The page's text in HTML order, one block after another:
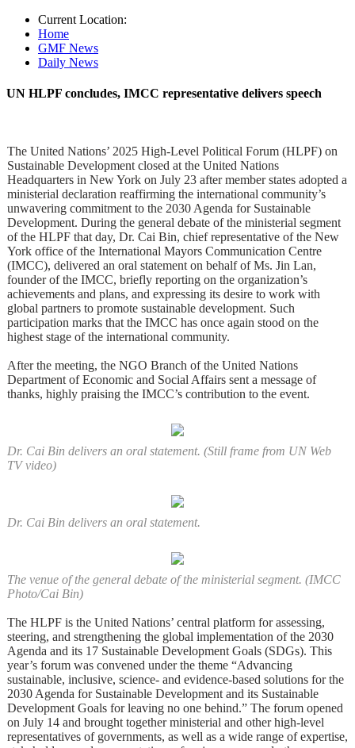
Current Location:
Home
GMF News
Daily News
UN HLPF concludes, IMCC representative delivers speech
The United Nations’ 2025 High-Level Political Forum (HLPF) on
Sustainable Development closed at the United Nations
Headquarters in New York on July 23 after member states adopted a
ministerial declaration reaffirming the international community’s
unwavering commitment to the 2030 Agenda for Sustainable
Development. During the general debate of the ministerial segment
of the HLPF that day, Dr. Cai Bin, chief representative of the New
York office of the International Mayors Communication Centre
(IMCC), delivered an oral statement on behalf of Ms. Jin Lan,
founder of the IMCC, briefly reporting on the organization’s
achievements and plans, and expressing its desire to work with
global partners to promote sustainable development. Such
participation marks that the IMCC has once again stood on the
highest stage of the international community.
After the meeting, the NGO Branch of the United Nations
Department of Economic and Social Affairs sent a message of
thanks, highly praising the IMCC’s contribution to the event.
Dr. Cai Bin delivers an oral statement. (Still frame from UN Web
TV video)
Dr. Cai Bin delivers an oral statement.
The venue of the general debate of the ministerial segment. (IMCC
Photo/Cai Bin)
The HLPF is the United Nations’ central platform for assessing,
steering, and strengthening the global implementation of the 2030
Agenda and its 17 Sustainable Development Goals (SDGs). This
year’s forum was convened under the theme “Advancing
sustainable, inclusive, science- and evidence-based solutions for the
2030 Agenda for Sustainable Development and its Sustainable
Development Goals for leaving no one behind.” The forum opened
on July 14 and brought together ministerial and other high-level
representatives of governments, as well as a wide range of expertise,